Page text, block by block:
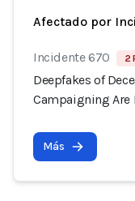
Afectado por
Incidente 670 2
Deepfakes of
Campaigning Are
Más